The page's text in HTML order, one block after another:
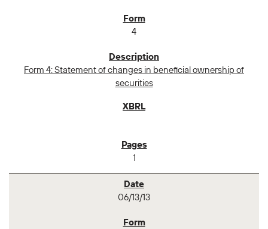
4
Form 4: Statement of changes in beneficial ownership of
securities
1
06/13/13